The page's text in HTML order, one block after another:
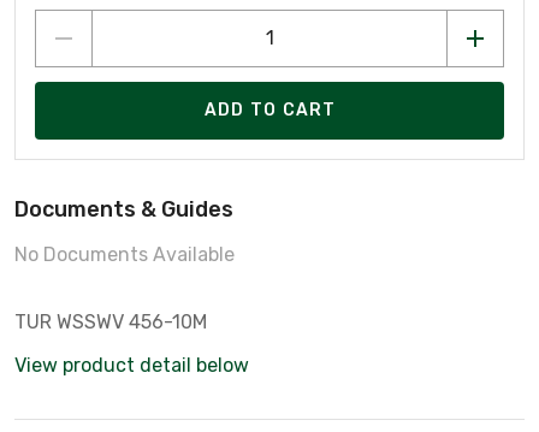
ADD TO CART
Documents & Guides
No Documents Available
TUR WSSWV 456-10M
View product detail below